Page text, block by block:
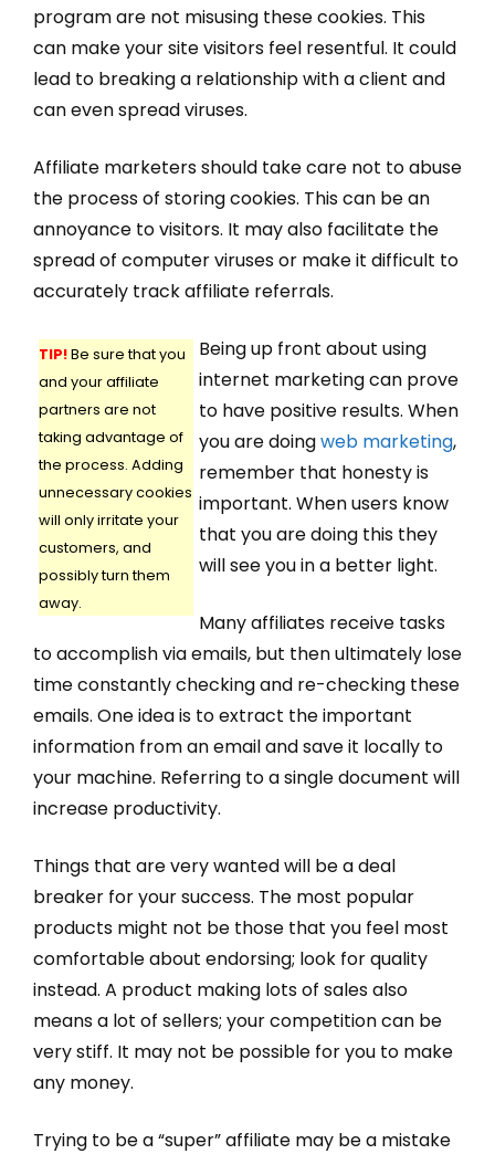
program are not misusing these cookies. This
can make your site visitors feel resentful. It could
lead to breaking a relationship with a client and
can even spread viruses.
Affiliate marketers should take care not to abuse
the process of storing cookies. This can be an
annoyance to visitors. It may also facilitate the
spread of computer viruses or make it difficult to
accurately track affiliate referrals.
TIP!Be sure that you
and your affiliate
partners are not
taking advantage of
the process. Adding
unnecessary cookies
will only irritate your
customers, and
possibly turn them
away.
Being up front about using
internet marketing can prove
to have positive results. When
you are doingweb marketing,
remember that honesty is
important. When users know
that you are doing this they
will see you in a better light.
Many affiliates receive tasks
to accomplish via emails, but then ultimately lose
time constantly checking and re-checking these
emails. One idea is to extract the important
information from an email and save it locally to
your machine. Referring to a single document will
increase productivity.
Things that are very wanted will be a deal
breaker for your success. The most popular
products might not be those that you feel most
comfortable about endorsing; look for quality
instead. A product making lots of sales also
means a lot of sellers; your competition can be
very stiff. It may not be possible for you to make
any money.
Trying to be a “super” affiliate may be a mistake